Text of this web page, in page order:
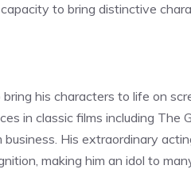
to bring distinctive
his characters to life on
in classic films including The
His extraordinary
making him an idol to